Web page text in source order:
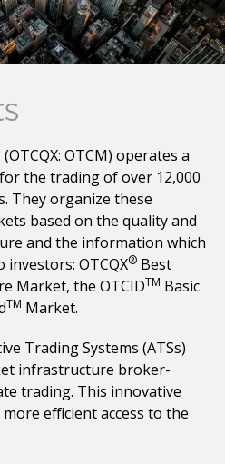
OTCM) operates a
the trading of over 12,000
They organize these
based on the quality and
and the information which
OTCQX® Best
Market, the OTCIDTM Basic
TM Market.
Trading Systems (ATSs)
infrastructure broker-
trading. This innovative
efficient access to the